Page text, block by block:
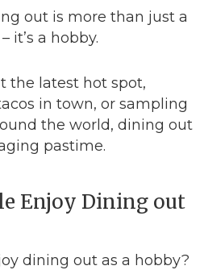
out is more than just a
it’s a hobby.
the latest hot spot,
in town, or sampling
the world, dining out
pastime.
Enjoy Dining out
dining out as a hobby?